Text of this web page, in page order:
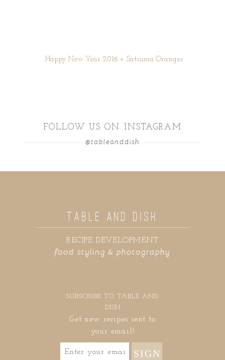
Happy New Year 2016 + Satsuma Oranges
FOLLOW US ON INSTAGRAM
@tableanddish
food styling & photography
RECIPE DEVELOPMENT
TABLE AND DISH
SUBSCRIBE TO TABLE AND
DISH
Get new recipes sent to
your email!
SIGN